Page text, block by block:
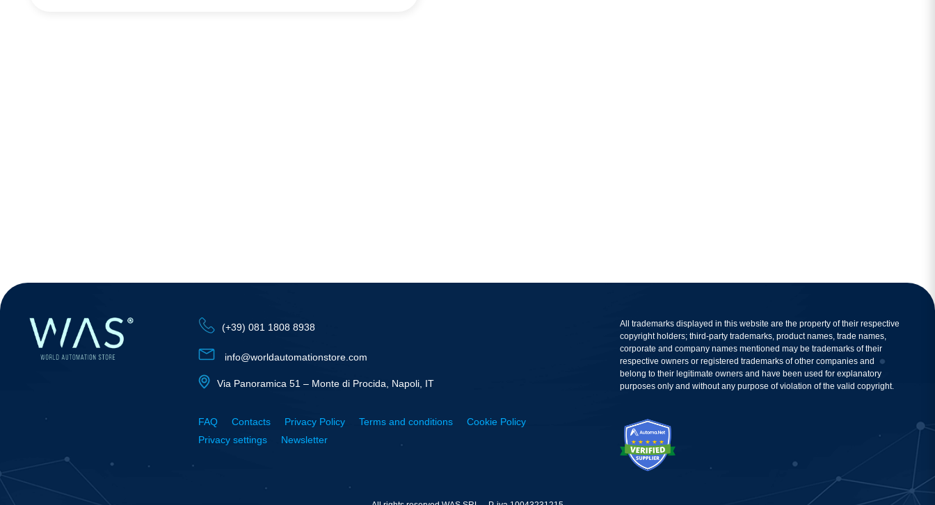
(+39) 081 1808 8938
info@worldautomationstore.com
Via Panoramica 51 – Monte di Procida, Napoli, IT
FAQ Contacts Privacy Policy Terms and conditions
Cookie Policy
Privacy settings
Newsletter
All trademarks displayed in this website are the property of their respective
copyright holders; third-party trademarks, product names, trade names,
corporate and company names mentioned may be trademarks of their
respective owners or registered trademarks of other companies and
belong to their legitimate owners and have been used for explanatory
purposes only and without any purpose of violation of the valid copyright.